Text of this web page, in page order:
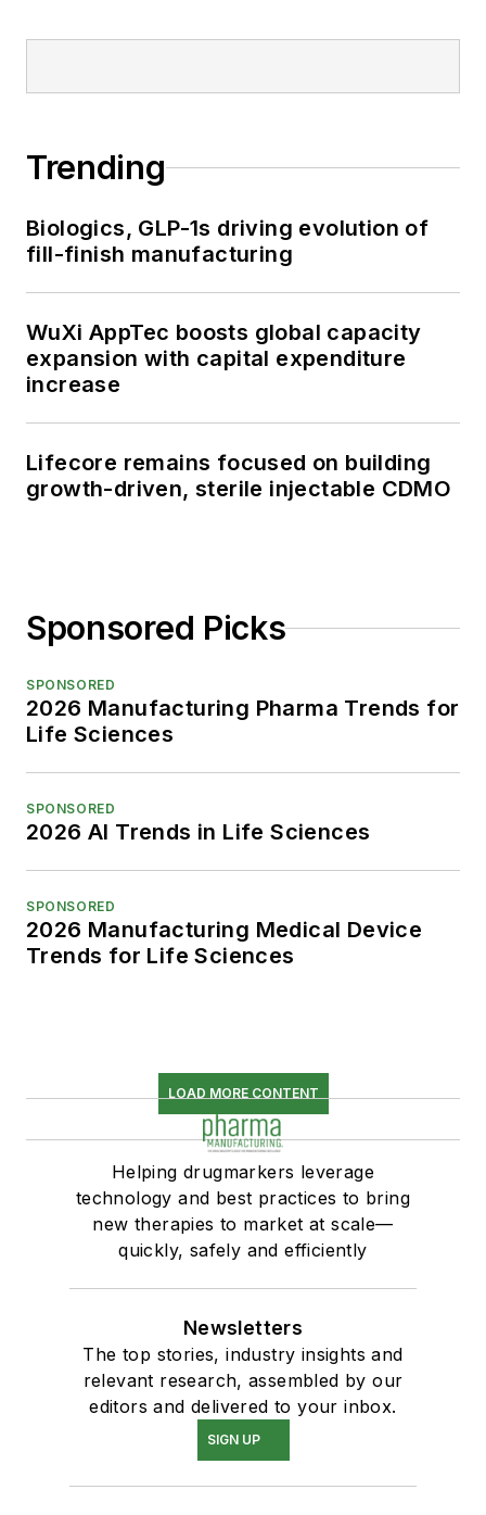
Trending
Biologics, GLP-1s driving evolution of
fill-finish manufacturing
WuXi AppTec boosts global capacity
expansion with capital expenditure
increase
Lifecore remains focused on building
growth-driven, sterile injectable CDMO
Sponsored Picks
SPONSORED
2026 Manufacturing Pharma Trends for
Life Sciences
SPONSORED
2026 AI Trends in Life Sciences
SPONSORED
2026 Manufacturing Medical Device
Trends for Life Sciences
LOAD MORE CONTENT
Helping drugmarkers leverage
technology and best practices to bring
new therapies to market at scale—
quickly, safely and efficiently
Newsletters
The top stories, industry insights and
relevant research, assembled by our
editors and delivered to your inbox.
SIGN UP